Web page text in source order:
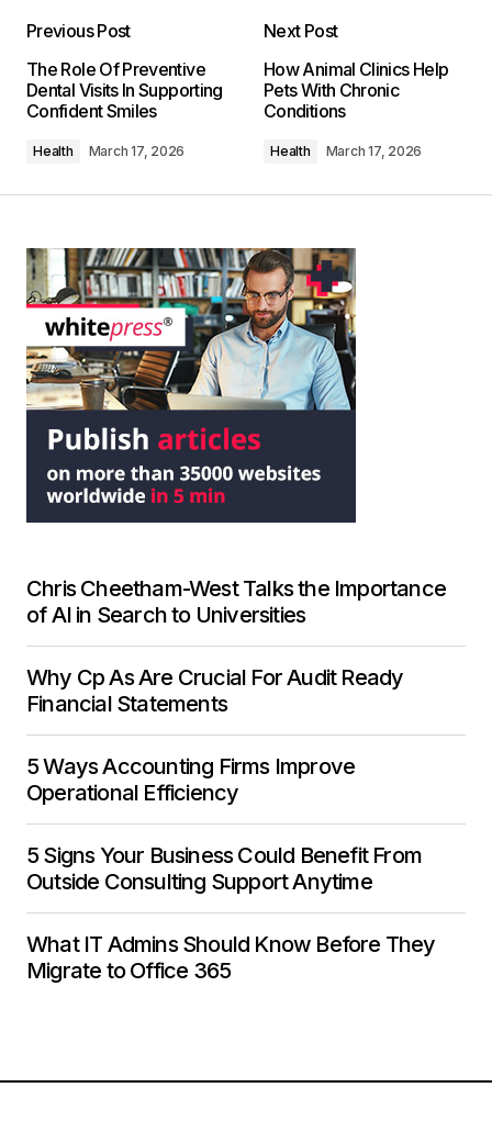
Previous Post
The Role Of Preventive
Dental Visits In Supporting
Confident Smiles
Health March 17, 2026
Next Post
How Animal Clinics Help
Pets With Chronic
Conditions
Health March 17, 2026
Chris Cheetham-West Talks the Importance
of AI in Search to Universities
Why Cp As Are Crucial For Audit Ready
Financial Statements
5 Ways Accounting Firms Improve
Operational Efficiency
5 Signs Your Business Could Benefit From
Outside Consulting Support Anytime
What IT Admins Should Know Before They
Migrate to Office 365